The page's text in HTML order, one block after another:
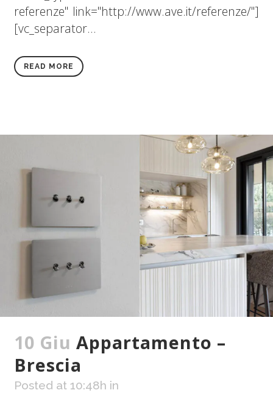
referenze" link="http://www.ave.it/referenze/"]
[vc_separator...
READ MORE
10 Giu Appartamento –
Brescia
Posted at 10:48h in